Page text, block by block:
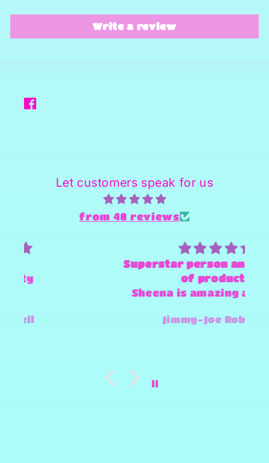
Write a review
Facebook
Let customers speak for us
from 48 reviews
Superstar person and Provider
Sheena is amazing and super
and make any design work that
Jimmy-Joe Roberts